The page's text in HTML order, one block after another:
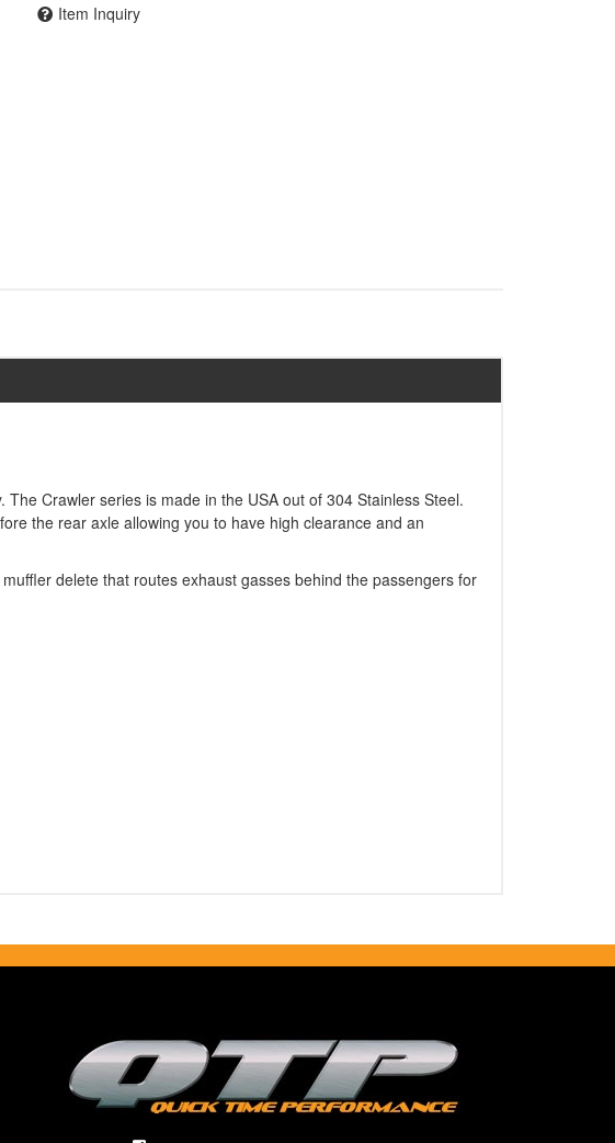
Item Inquiry
Crawler series is made in the USA out of 304 Stainless Steel.
the rear axle allowing you to have high clearance and an
delete that routes exhaust gasses behind the passengers for